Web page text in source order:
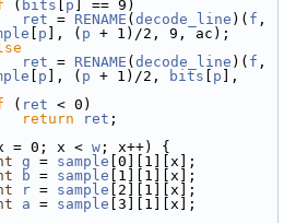
( bits p ] == 9)
ret = RENAME ( decode_line )( f ,
p ], ( p + 1)/2, 9, ac);
ret = RENAME ( decode_line )( f ,
p ], ( p + 1)/2, bits p ],
( ret < 0)
return ret ;
= 0; x < w ; x++) {
g = sample [0][1][x];
b = sample [1][1][x];
r = sample [2][1][x];
a = sample [3][1][x];